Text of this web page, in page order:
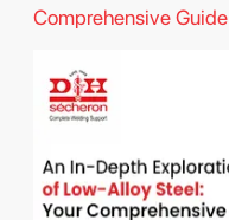
Comprehensive Guide